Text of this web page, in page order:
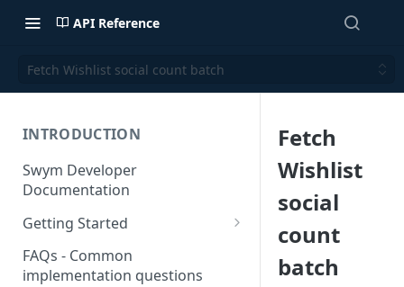
API Reference
Fetch Wishlist social count batch
INTRODUCTION
Swym Developer
Documentation
Getting Started
SwymCallBacks
FAQs - Common
implementation questions
Fetch
Wishlist
social
count
batch